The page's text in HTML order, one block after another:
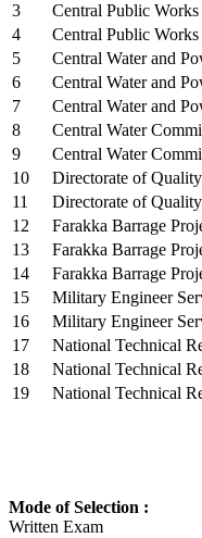
3
Central Public
4
Central Public
5
Central Water and
6
Central Water and
7
Central Water and
8
Central Water
9
Central Water
10
Directorate of
11
Directorate of
12
Farakka Barrage
13
Farakka Barrage
14
Farakka Barrage
15
Military Engineer
16
Military Engineer
17
National Technical
18
National Technical
19
National Technical
Mode of Selection :
Written Exam